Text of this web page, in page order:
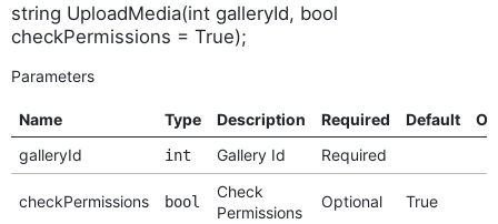
string UploadMedia(int galleryId, bool
checkPermissions = True);
Parameters
Name Type Description Required Default
galleryId
int Gallery Id Required
checkPermissions bool
Check
Permissions
Optional True